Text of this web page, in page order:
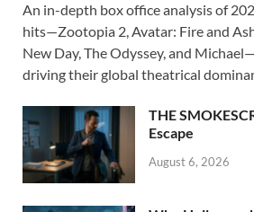
e
b
o
o
k
to
d
o
n
ail ar
e
An in-depth box office analysis of
hits—Zootopia 2, Avatar: Fire and
New Day, The Odyssey, and
driving their global theatrical
THE
Escape
August 6, 2026